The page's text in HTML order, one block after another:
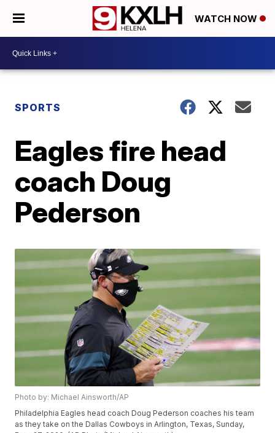
WATCH NOW
SPORTS
Eagles fire head
coach Doug
Pederson
Photo by: Michael Ainsworth/AP
Philadelphia Eagles head coach Doug Pederson coaches his team
as they take on the Dallas Cowboys in Arlington, Texas, Sunday,